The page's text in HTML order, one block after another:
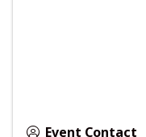
Event Contact